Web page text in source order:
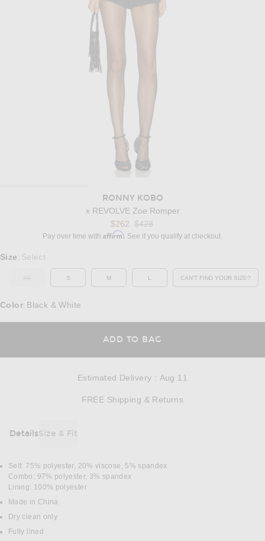
RONNY KOBO
x REVOLVE Zoe Romper
$262 Previous price:
$428
Pay over time with Affirm. See if you qualify at checkout.
Select a Size
Size : Select
OUT OF STOCK
S M L CAN'T FIND YOUR SIZE?
OPENS IN A
Color: Black & White
ADD TO BAG
Estimated Delivery : Aug 11
FREE Shipping & Returns
DetailsSize & Fit
DETAILS
Self: 75% polyester, 20% viscose, 5% spandex
Combo: 97% polyester, 3% spandex
Lining: 100% polyester
Made in China
Dry clean only
Fully lined